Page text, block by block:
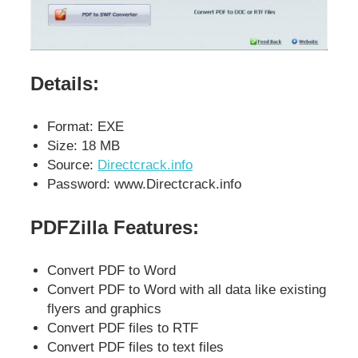
Details:
Format: EXE
Size: 18 MB
Source: Directcrack.info
Password: www.Directcrack.info
PDFZilla Features:
Convert PDF to Word
Convert PDF to Word with all data like existing
flyers and graphics
Convert PDF files to RTF
Convert PDF files to text files